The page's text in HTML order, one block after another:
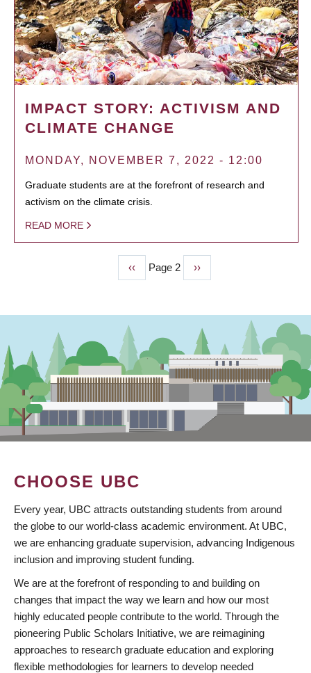
IMPACT STORY: ACTIVISM AND
CLIMATE CHANGE
MONDAY, NOVEMBER 7, 2022 - 12:00
Graduate students are at the forefront of research and
activism on the climate crisis.
READ MORE
Previous
page
‹‹ Page 2
Next
page
››
CHOOSE UBC
Every year, UBC attracts outstanding students from around
the globe to our world-class academic environment. At UBC,
we are enhancing graduate supervision, advancing Indigenous
inclusion and improving student funding.
We are at the forefront of responding to and building on
changes that impact the way we learn and how our most
highly educated people contribute to the world. Through the
pioneering Public Scholars Initiative, we are reimagining
approaches to research graduate education and exploring
flexible methodologies for learners to develop needed